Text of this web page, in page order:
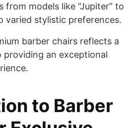
from models like “Jupiter” to
varied stylistic preferences.
barber chairs reflects a
an exceptional
to Barber